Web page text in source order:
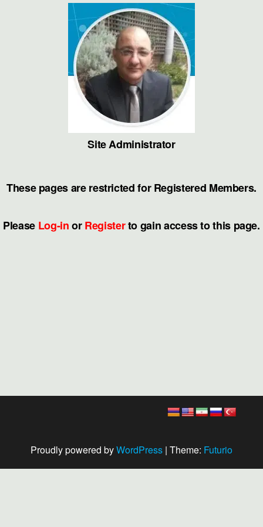
Site Administrator
These pages are restricted for Registered Members.
Please Log-inorRegisterto gain access to this page.
Proudly powered byWordPress | Theme: Futurio